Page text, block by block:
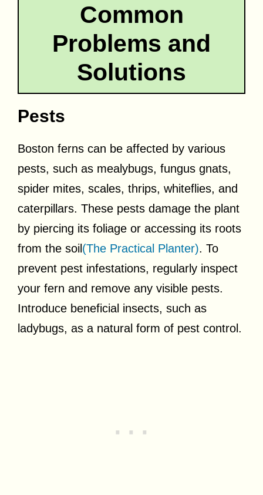
Common
Problems and
Solutions
Pests
Boston ferns can be affected by various
pests, such as mealybugs, fungus gnats,
spider mites, scales, thrips, whiteflies, and
caterpillars. These pests damage the plant
by piercing its foliage or accessing its roots
from the soil(The Practical Planter). To
prevent pest infestations, regularly inspect
your fern and remove any visible pests.
Introduce beneficial insects, such as
ladybugs, as a natural form of pest control.